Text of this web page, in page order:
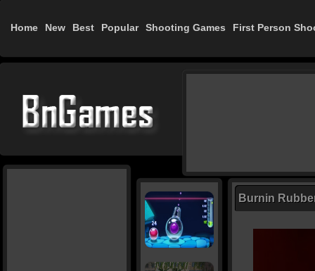
Home New Best Popular Shooting Games First Person
Burnin